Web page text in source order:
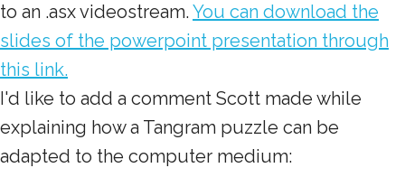
to an .asx videostream. You can download the
slides of the powerpoint presentation through
this link.
I'd like to add a comment Scott made while
explaining how a Tangram puzzle can be
adapted to the computer medium: